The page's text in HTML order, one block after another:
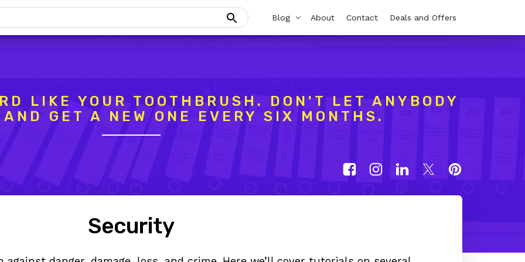
Blog About Contact Deals and Offers
LIKE YOUR TOOTHBRUSH. DON'T LET ANYBODY
GET A NEW ONE EVERY SIX MONTHS.
Security